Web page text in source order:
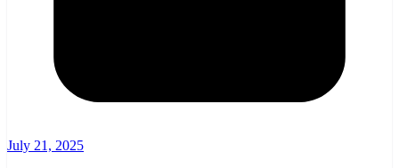
July 21, 2025